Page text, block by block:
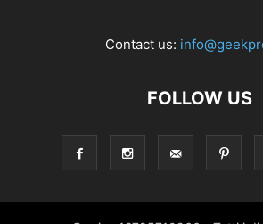
Contact us:
FOLLOW US